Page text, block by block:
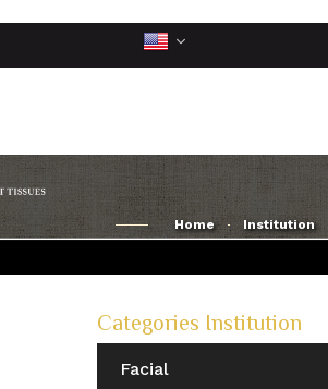
Home Institution
Categories Institution
Facial